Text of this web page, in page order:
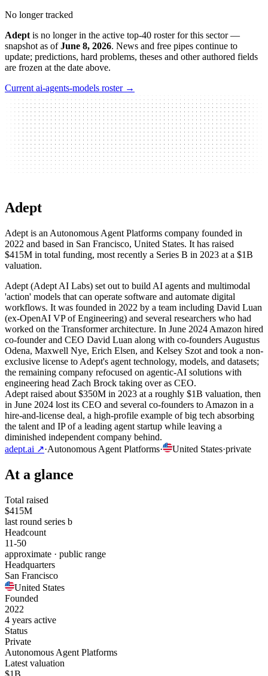
No longer tracked
Adept is no longer in the active top-40 roster for this sector—
snapshot as ofJune 8, 2026. News and free pipes continue to
update; predictions, hard problems, theses and other authored fields
are frozen at the date above.
Current ai-agents-models roster →
Adept
Adept is an Autonomous Agent Platforms company founded in
2022 and based in San Francisco, United States. It has raised
$415M in total funding, most recently a Series B in 2023 at a $1B
valuation.
Adept (Adept AI Labs) set out to build AI agents and multimodal
'action' models that can operate software and automate digital
workflows. It was founded in 2022 by a team including David Luan
(ex-OpenAI VP of Engineering) and several researchers who had
worked on the Transformer architecture. In June 2024 Amazon hired
co-founder and CEO David Luan along with co-founders Augustus
Odena, Maxwell Nye, Erich Elsen, and Kelsey Szot and took a non-
exclusive license to Adept's agent technology, models, and datasets;
the remaining company refocused on agentic-AI solutions with
engineering head Zach Brock taking over as CEO.
Adept raised about $350M in 2023 at a roughly $1B valuation, then
in June 2024 lost its CEO and several co-founders to Amazon in a
hire-and-license deal, a high-profile example of big tech absorbing
the talent and IP of a leading agent startup while leaving a
diminished independent company behind.
adept.ai ↗·Autonomous Agent Platforms· United States·private
At a glance
Total raised
$415M
last round series b
Headcount
11-50
approximate · public range
Headquarters
San Francisco
United States
Founded
2022
4 years active
Status
Private
Autonomous Agent Platforms
Latest valuation
$1B